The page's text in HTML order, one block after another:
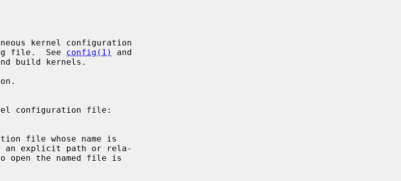
file.  See
config(1)
and
build kernels.
an explicit path or rela-